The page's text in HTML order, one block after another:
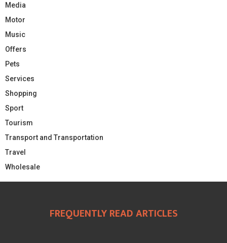
Media
Motor
Music
Offers
Pets
Services
Shopping
Sport
Tourism
Transport and Transportation
Travel
Wholesale
FREQUENTLY READ ARTICLES